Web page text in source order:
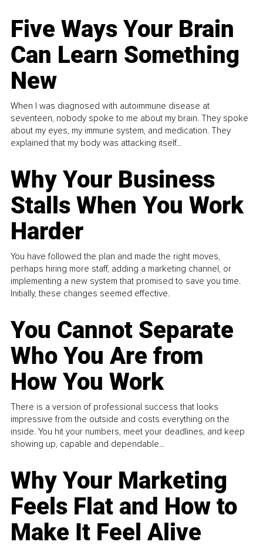
Five Ways Your Brain
Can Learn Something
New
When I was diagnosed with autoimmune disease at
seventeen, nobody spoke to me about my brain. They spoke
about my eyes, my immune system, and medication. They
explained that my body was attacking itself...
Why Your Business
Stalls When You Work
Harder
You have followed the plan and made the right moves,
perhaps hiring more staff, adding a marketing channel, or
implementing a new system that promised to save you time.
Initially, these changes seemed effective.
You Cannot Separate
Who You Are from
How You Work
There is a version of professional success that looks
impressive from the outside and costs everything on the
inside. You hit your numbers, meet your deadlines, and keep
showing up, capable and dependable...
Why Your Marketing
Feels Flat and How to
Make It Feel Alive